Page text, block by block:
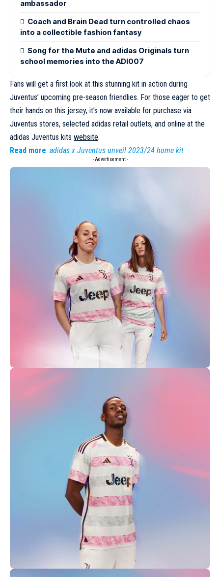
ambassador
Coach and Brain Dead turn controlled chaos
into a collectible fashion fantasy
Song for the Mute and adidas Originals turn
school memories into the ADI007
Fans will get a first look at this stunning kit in action during
Juventus’ upcoming pre-season friendlies. For those eager to get
their hands on this jersey, it’s now available for purchase via
Juventus stores, selected adidas retail outlets, and online at the
adidas Juventus kits website.
Read more: adidas x Juventus unveil 2023/24 home kit
- Advertisement -